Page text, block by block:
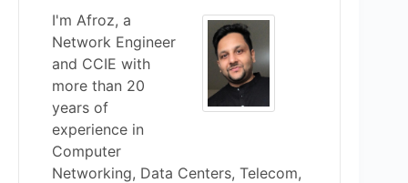
I'm Afroz, a
Network Engineer
and CCIE with
more than 20
years of
experience in
Computer
Networking, Data Centers, Telecom,